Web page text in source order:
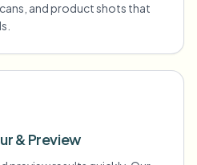
and product shots that
& Preview